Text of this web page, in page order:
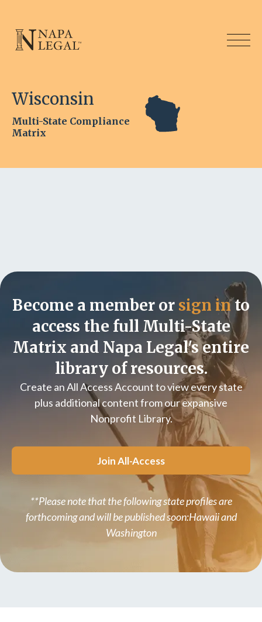
Wisconsin
Multi-State Compliance
Matrix
Become a member or sign into
access the full Multi-State
Matrix and Napa Legal's entire
library of resources.
Create an All Access Account to view every state
plus additional content from our expansive
Nonprofit Library.
Join All-Access
**Please note that the following state profiles are
forthcoming and will be published soon:Hawaii and
Washington